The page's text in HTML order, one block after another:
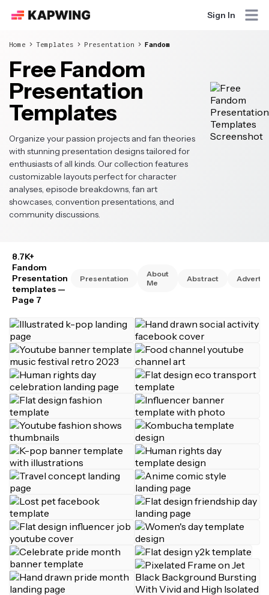
Sign In
Home Templates Presentation Fandom
Free Fandom
Presentation
Templates
Organize your passion projects and fan theories
with stunning presentation designs tailored for
enthusiasts of all kinds. Our collection features
customizable layouts perfect for character
analyses, episode breakdowns, fan art
showcases, convention presentations, and
community discussions.
8.7K+
Fandom
Presentation
templates —
Page 7
Presentation
About
Me
Abstract